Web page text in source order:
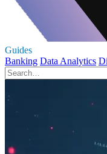
Guides
Banking Data Analytics